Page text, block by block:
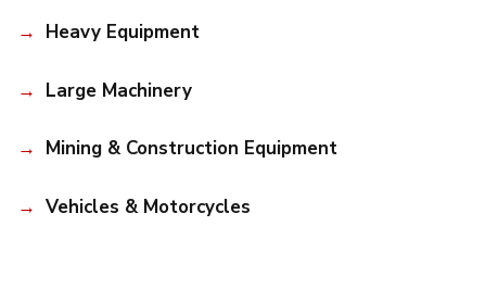
Heavy Equipment
Large Machinery
Mining & Construction Equipment
Vehicles & Motorcycles